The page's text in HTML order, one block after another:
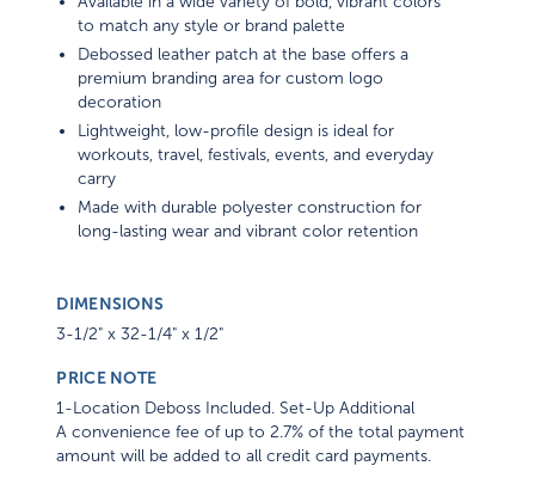
to match any style or brand palette
Debossed leather patch at the base offers a
premium branding area for custom logo
decoration
Lightweight, low-profile design is ideal for
workouts, travel, festivals, events, and everyday
carry
Made with durable polyester construction for
long-lasting wear and vibrant color retention
DIMENSIONS
3-1/2" x 32-1/4" x 1/2"
PRICE NOTE
1-Location Deboss Included. Set-Up Additional
A convenience fee of up to 2.7% of the total payment
amount will be added to all credit card payments.